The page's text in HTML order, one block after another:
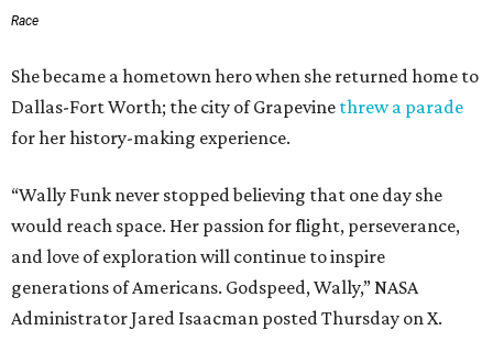
Race
She became a hometown hero when she returned home to
Dallas-Fort Worth; the city of Grapevine threw a parade
for her history-making experience.
“Wally Funk never stopped believing that one day she
would reach space. Her passion for flight, perseverance,
and love of exploration will continue to inspire
generations of Americans. Godspeed, Wally,” NASA
Administrator Jared Isaacman posted Thursday on X.